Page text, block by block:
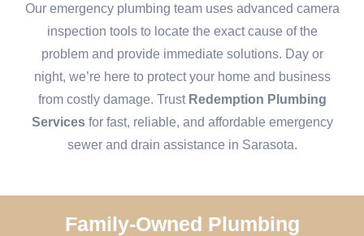
Our emergency plumbing team uses advanced camera
inspection tools to locate the exact cause of the
problem and provide immediate solutions. Day or
night, we’re here to protect your home and business
from costly damage. Trust Redemption Plumbing
Servicesfor fast, reliable, and affordable emergency
sewer and drain assistance in Sarasota.
Family-Owned Plumbing